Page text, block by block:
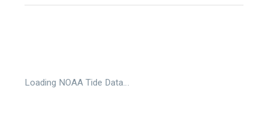
Loading NOAA Tide Data…